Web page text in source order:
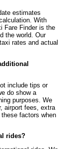
estimates
With
Fare Finder is the
the world. Our
rates and actual
include tips or
do show a
purposes. We
airport fees, extra
factors when
rides?